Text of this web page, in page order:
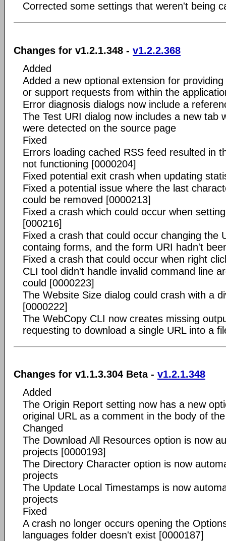
Corrected some settings that weren't being
Changes for v1.2.1.348 - v1.2.2.368
Added
Added a new optional extension for
or support requests from within the
Error diagnosis dialogs now include a
The Test URI dialog now includes a new tab
were detected on the source page
Fixed
Errors loading cached RSS feed resulted in
not functioning [0000204]
Fixed potential exit crash when updating
Fixed a potential issue where the last
could be removed [0000213]
Fixed a crash which could occur when
[000216]
Fixed a crash that could occur changing the
containg forms, and the form URI hadn't
Fixed a crash that could occur when right
CLI tool didn't handle invalid command line
could [0000223]
The Website Size dialog could crash with a
[0000222]
The WebCopy CLI now creates missing
requesting to download a single URL into a
Changes for v1.1.3.304 Beta - v1.2.1.348
Added
The Origin Report setting now has a new
original URL as a comment in the body of
Changed
The Download All Resources option is now
projects [0000193]
The Directory Character option is now
projects
The Update Local Timestamps is now
projects
Fixed
A crash no longer occurs opening the
languages folder doesn't exist [0000187]